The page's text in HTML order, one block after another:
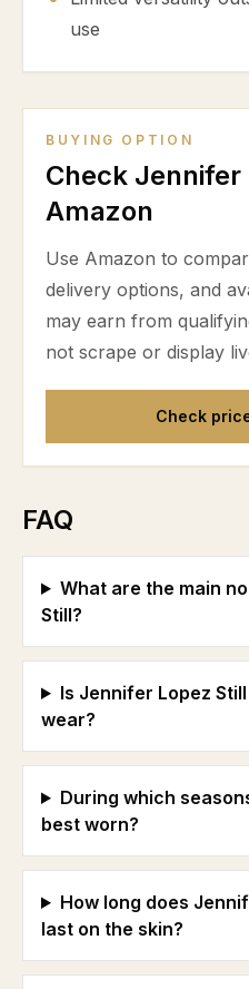
use
BUYING OPTION
Check Jennifer
Amazon
Use Amazon to
delivery options, and
may earn from
not scrape or display
Check
FAQ
What are the main
Still?
Is Jennifer Lopez
wear?
During which
best worn?
How long does
last on the skin?